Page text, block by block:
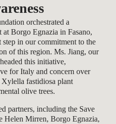
orchestrated a
Borgo Egnazia in Fasano,
in our commitment to the
of this region. Ms. Jiang, our
this initiative,
for Italy and concern over
fastidiosa plant
olive trees.
partners, including the Save
Helen Mirren, Borgo Egnazia,